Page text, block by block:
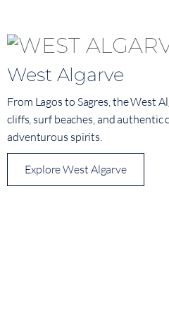
West Algarve
From Lagos to Sagres, the West
cliffs, surf beaches, and authentic
adventurous spirits.
Explore West Algarve